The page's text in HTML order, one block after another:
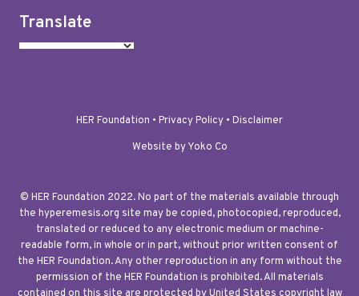
Translate
HER Foundation • Privacy Policy • Disclaimer
Website by Yoko Co
© HER Foundation 2022. No part of the materials available through
the hyperemesis.org site may be copied, photocopied, reproduced,
translated or reduced to any electronic medium or machine-
readable form, in whole or in part, without prior written consent of
the HER Foundation. Any other reproduction in any form without the
permission of the HER Foundation is prohibited. All materials